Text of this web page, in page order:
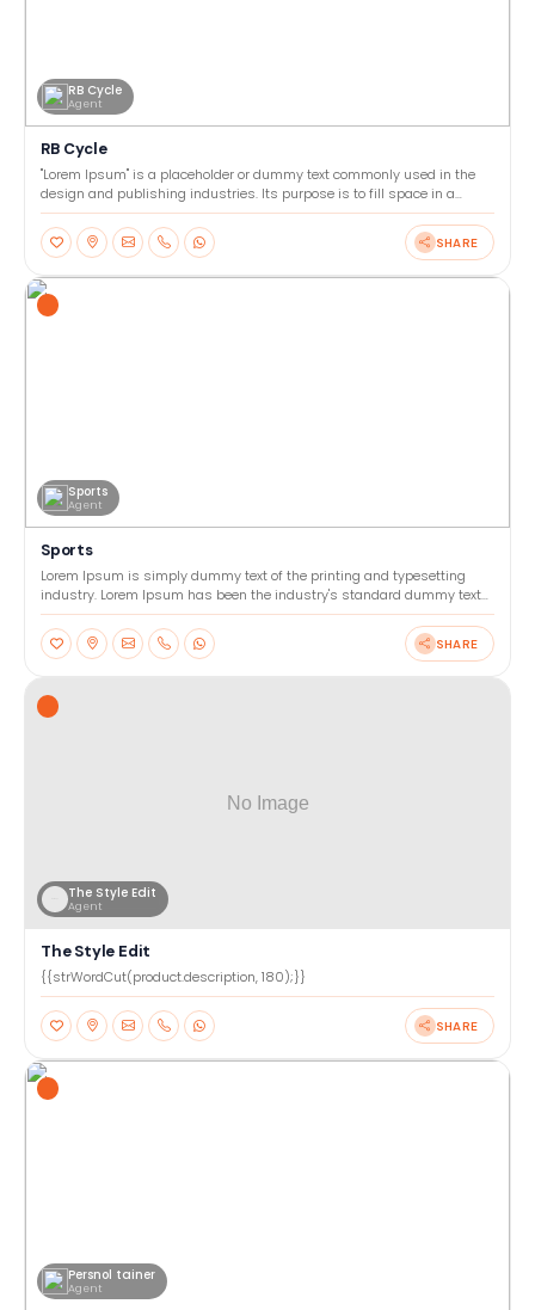
RB Cycle
Agent
RB Cycle
"Lorem Ipsum" is a placeholder or dummy text commonly used in the
design and publishing industries. Its purpose is to fill space in a
layout or template, allowing designers to focu
SHARE
Sports
Agent
Sports
Lorem Ipsum is simply dummy text of the printing and typesetting
industry. Lorem Ipsum has been the industry's standard dummy text
ever since the 1500s, when an unknown printer too
SHARE
The Style Edit
Agent
The Style Edit
{{strWordCut(product.description, 180);}}
SHARE
Persnol tainer
Agent